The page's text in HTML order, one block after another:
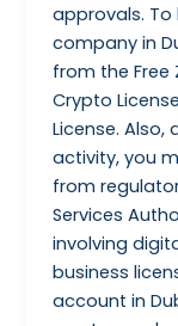
approvals.
company in
from the Free
Crypto
License. Also,
activity, you
from
Services
involving
business
account in